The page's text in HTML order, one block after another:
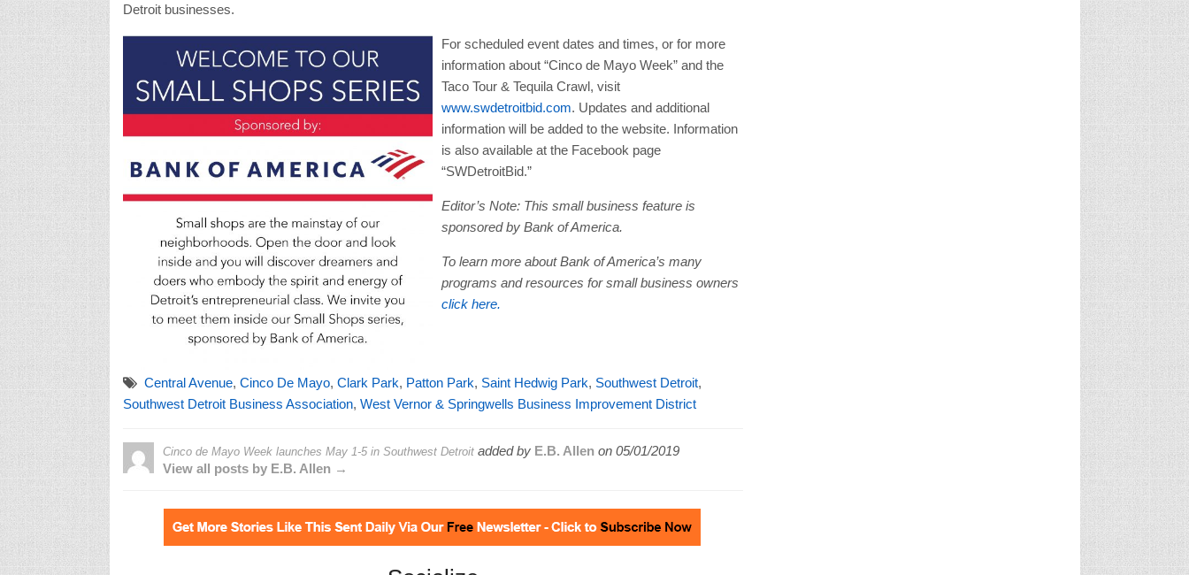
Detroit businesses.
For scheduled event dates and times, or for more
information about “Cinco de Mayo Week” and the
Taco Tour & Tequila Crawl, visit
www.swdetroitbid.com. Updates and additional
information will be added to the website. Information
is also available at the Facebook page
“SWDetroitBid.”
Editor’s Note: This small business feature is
sponsored by Bank of America.
To learn more about Bank of America’s many
programs and resources for small business owners
click here.
Central Avenue, Cinco De Mayo, Clark Park, Patton Park, Saint Hedwig Park, Southwest Detroit,
Southwest Detroit Business Association, West Vernor & Springwells Business Improvement District
Cinco de Mayo Week launches May 1-5 in Southwest Detroitadded by E.B. Allenon 05/01/2019
View all posts by E.B. Allen →